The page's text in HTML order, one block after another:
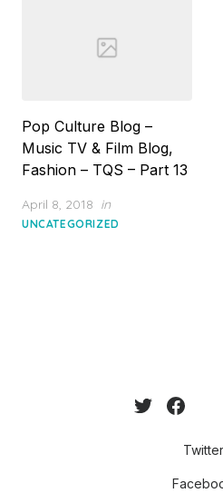
Pop Culture Blog –
Music TV & Film Blog,
Fashion – TQS – Part 13
Posted
on
April 8, 2018 in
UNCATEGORIZED
Twitter